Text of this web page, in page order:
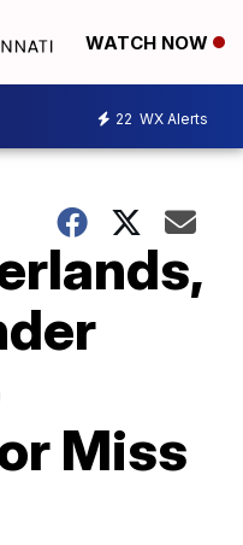
WATCH NOW
22 WX Alerts
Miss